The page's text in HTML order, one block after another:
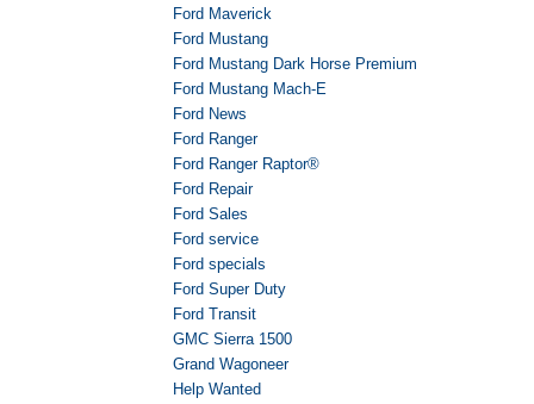
Ford Maverick
Ford Mustang
Ford Mustang Dark Horse Premium
Ford Mustang Mach-E
Ford News
Ford Ranger
Ford Ranger Raptor®
Ford Repair
Ford Sales
Ford service
Ford specials
Ford Super Duty
Ford Transit
GMC Sierra 1500
Grand Wagoneer
Help Wanted